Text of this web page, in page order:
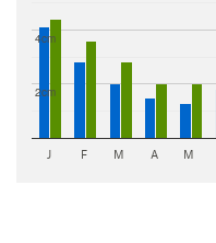
2cm
4cm
J F M A M